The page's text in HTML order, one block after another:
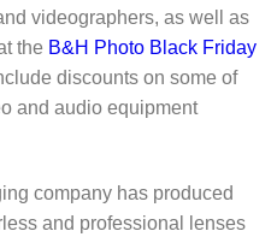
videographers, as well as
the B&H Photo Black Friday
discounts on some of
and audio equipment
company has produced
and professional lenses